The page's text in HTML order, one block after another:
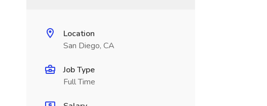
Location
San Diego, CA
Job Type
Full Time